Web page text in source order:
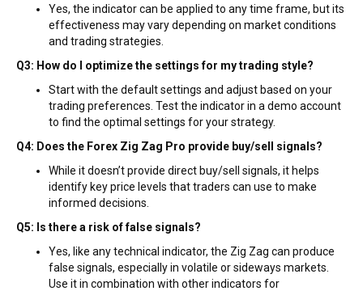
Yes, the indicator can be applied to any time frame, but its
effectiveness may vary depending on market conditions
and trading strategies.
Q3: How do I optimize the settings for my trading style?
Start with the default settings and adjust based on your
trading preferences. Test the indicator in a demo account
to find the optimal settings for your strategy.
Q4: Does the Forex Zig Zag Pro provide buy/sell signals?
While it doesn’t provide direct buy/sell signals, it helps
identify key price levels that traders can use to make
informed decisions.
Q5: Is there a risk of false signals?
Yes, like any technical indicator, the Zig Zag can produce
false signals, especially in volatile or sideways markets.
Use it in combination with other indicators for